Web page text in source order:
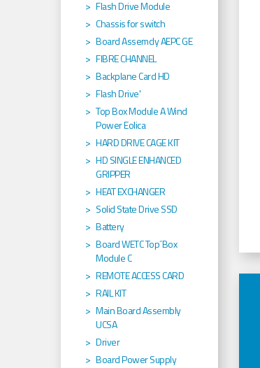
Flash Drive Module
Chassis for switch
Board Assemcly AEPC GE
FIBRE CHANNEL
Backplane Card HD
Flash Drive'
Top Box Module A Wind
Power Eolica
HARD DRIVE CAGE KIT
HD SINGLE ENHANCED
GRIPPER
HEAT EXCHANGER
Solid State Drive SSD
Battery
Board WETC Top´Box
Module C
REMOTE ACCESS CARD
RAIL KIT
Main Board Assembly
UCSA
Driver
Board Power Supply